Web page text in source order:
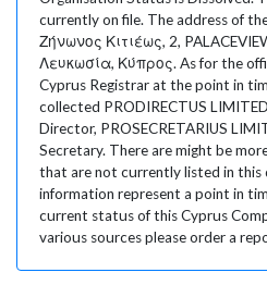
currently on file. The address of
Ζήνωνος Κιτιέως, 2,
Λευκωσία, Κύπρος. As for the
Cyprus Registrar at the point in
collected PRODIRECTUS
Director, PROSECRETARIUS
Secretary. There are might be
that are not currently listed in this
information represent a point in
current status of this Cyprus
various sources please order a